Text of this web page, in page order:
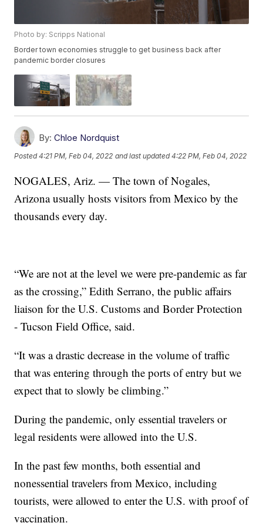
Photo by: Scripps National
Border town economies struggle to get business back after
pandemic border closures
By: Chloe Nordquist
Posted4:21 PM, Feb 04, 2022 and last updated 4:22 PM, Feb 04, 2022
NOGALES, Ariz. — The town of Nogales,
Arizona usually hosts visitors from Mexico by the
thousands every day.
“We are not at the level we were pre-pandemic as far
as the crossing,” Edith Serrano, the public affairs
liaison for the U.S. Customs and Border Protection
- Tucson Field Office, said.
“It was a drastic decrease in the volume of traffic
that was entering through the ports of entry but we
expect that to slowly be climbing.”
During the pandemic, only essential travelers or
legal residents were allowed into the U.S.
In the past few months, both essential and
nonessential travelers from Mexico, including
tourists, were allowed to enter the U.S. with proof of
vaccination.